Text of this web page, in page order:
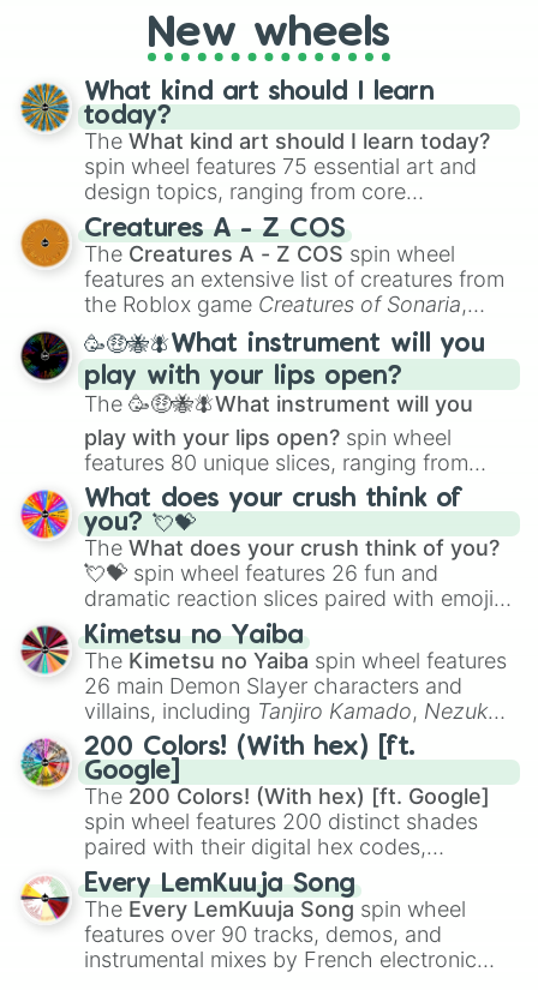
Mountain dew
Mozzarella
Mutton
Mutton kebab
Naan
Okra
Onion
Opera Cake
Orange
Pani puri
Papaya
Pavlova
Pea
Peach
Pear
Pepper
Pepsi
Pickles
Pie
Pineapple
Pizza
Pomegranate
Potato
Pretzel
Pudding
Pumpkin
Quince
Radish
Rambutan
Rasgulla (Rosogulla)
Rasmalai
Raspberry
Red velvet cake
Ribs
Rice
Ridge gourd
Roasted chicken
Samosa
Sandwich
AU. Whether you’re brainstorming for
writing, roleplaying, or just looking for a
fresh twist on your favorite characters, this
wheel has you covered.
New wheels
What kind art should I learn
today?
The What kind art should I learn today?
spin wheel features 75 essential art and
design topics, ranging from core
techniques like
Anatomy,Perspective
Color Theoryto specialized skills like
Creature Design , 2D Animation , and
Portfolio Building.
Creatures A - Z COS
The Creatures A - Z COS spin wheel
features an extensive list of creatures from
the Roblox game Creatures of Sonaria,
spanning fromAdharcaiin Boreal Warden
andCorvuraxall the way toYggdragstyx,
Zwevealisk, and various Wardens.
🥳🤑🐝🪰What instrument will you
play with your lips open?
The 🥳🤑🐝🪰What instrument will you
play with your lips open? spin wheel
features 80 unique slices, ranging from
traditional wind instruments like the Flute
Saxophone, andTromboneto unusual
musical prompts like theJaw Harp,Nose
flute (with lips open), andKazoo.
What does your crush think of
you? 💘💝
The What does your crush think of you?
💘💝 spin wheel features 26 fun and
dramatic reaction slices paired with emojis,
ranging from sweet options like
you,😇 your an angel, and 😊 sweet
to
chaotic predictions like🤨 sus,🫥 I don't
even knew you existed , and🤪 crazy.
Kimetsu no Yaiba
The Kimetsu no Yaiba spin wheel features
26 main Demon Slayer characters and
villains, including Tanjiro Kamado, Nezuko
Kamado, the Nine Hashira likeKyojuro
RengokuandGiyu Tomioka, and powerful
demons likeMuzan Kibutsuji,Akaza, and
Kokushibo
200 Colors! (With hex) [ft.
Google]
The 200 Colors! (With hex) [ft. Google]
spin wheel features 200 distinct shades
paired with their digital hex codes,
spanning the entire color spectrum from
vibrant tones like#FF0800(Candy Apple
Red),#39FF14(Neon Green), and
#007FFF(Azure Blue) to neutral shades
like#F5F5DC(Beige), #B76E79(Rose
Every LemKuuja Song
The Every LemKuuja Song spin wheel
features over 90 tracks, demos, and
instrumental mixes by French electronic